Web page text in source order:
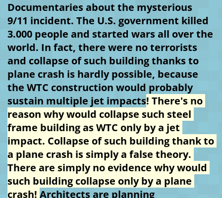
Documentaries about the mysterious
9/11 incident. The U.S. government killed
3.000 people and started wars all over the
world. In fact, there were no terrorists
and collapse of such building thanks to
plane crash is hardly possible, because
the WTC construction would probably
sustain multiple jet impacts! There's no
reason why would collapse such steel
frame building as WTC only by a jet
impact. Collapse of such building thank to
a plane crash is simply a false theory.
There are simply no evidence why would
such building collapse only by a plane
crash! Architects are planning